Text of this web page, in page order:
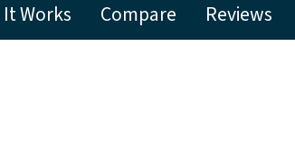
Works Compare Reviews